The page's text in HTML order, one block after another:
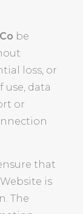
be
loss, or
use, data
or
that
is
The